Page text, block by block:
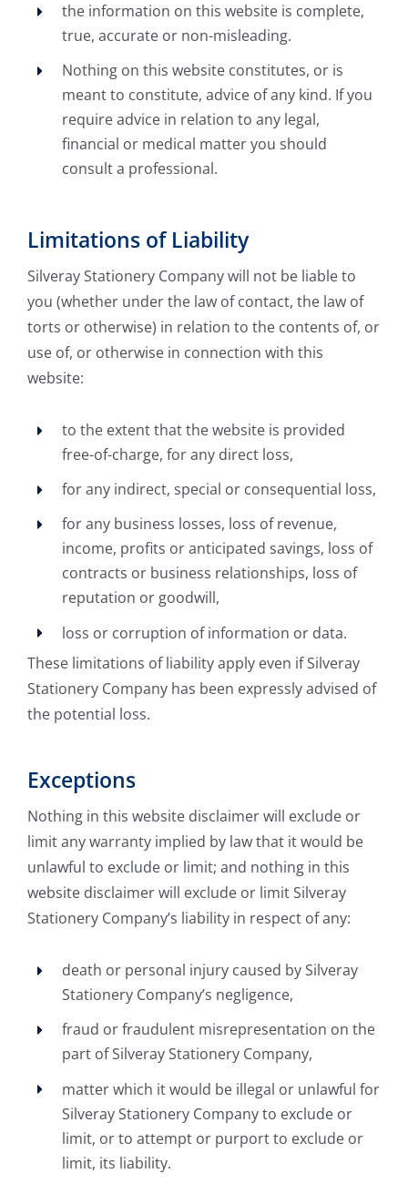
the information on this website is complete,
true, accurate or non-misleading.
Nothing on this website constitutes, or is
meant to constitute, advice of any kind. If you
require advice in relation to any legal,
financial or medical matter you should
consult a professional.
Limitations of Liability
Silveray Stationery Company will not be liable to
you (whether under the law of contact, the law of
torts or otherwise) in relation to the contents of, or
use of, or otherwise in connection with this
website:
to the extent that the website is provided
free-of-charge, for any direct loss,
for any indirect, special or consequential loss,
for any business losses, loss of revenue,
income, profits or anticipated savings, loss of
contracts or business relationships, loss of
reputation or goodwill,
loss or corruption of information or data.
These limitations of liability apply even if Silveray
Stationery Company has been expressly advised of
the potential loss.
Exceptions
Nothing in this website disclaimer will exclude or
limit any warranty implied by law that it would be
unlawful to exclude or limit; and nothing in this
website disclaimer will exclude or limit Silveray
Stationery Company’s liability in respect of any:
death or personal injury caused by Silveray
Stationery Company’s negligence,
fraud or fraudulent misrepresentation on the
part of Silveray Stationery Company,
matter which it would be illegal or unlawful for
Silveray Stationery Company to exclude or
limit, or to attempt or purport to exclude or
limit, its liability.